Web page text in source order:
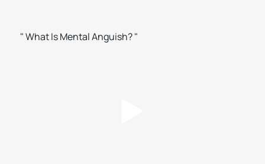
" What Is Mental Anguish? "